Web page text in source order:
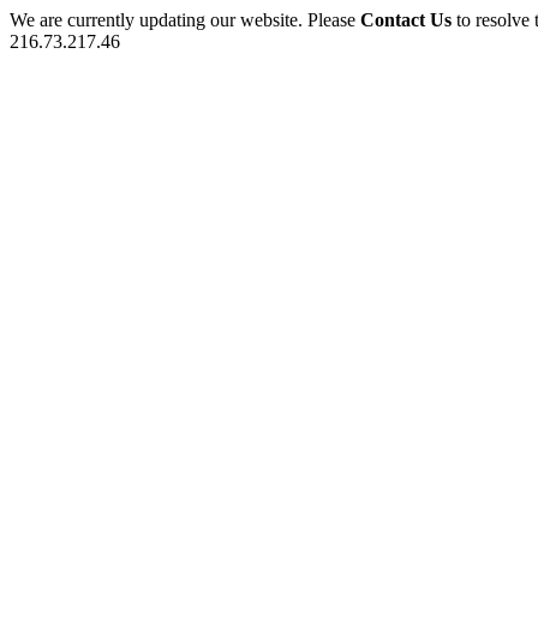
We are currently updating our website. Please Contact Us to
216.73.217.46